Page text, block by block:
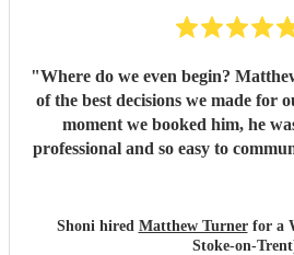
"Where do we even begin?
of the best decisions we made for our
moment we booked him, he
professional and so easy to
made it even better than we
Having Matthew perform during
Shoni hired Matthew Turnerfor a
Stoke-on-